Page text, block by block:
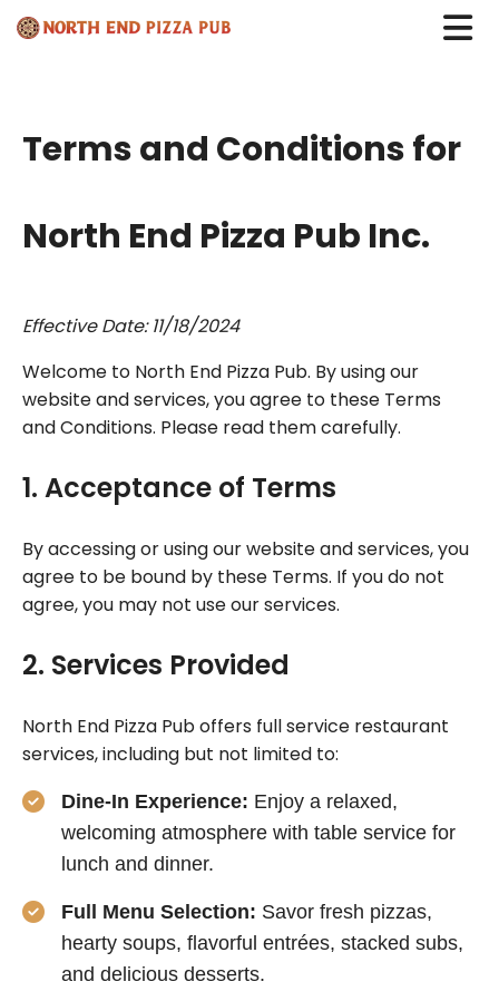
Terms and Conditions for
North End Pizza Pub Inc.
Effective Date: 11/18/2024
Welcome to North End Pizza Pub. By using our
website and services, you agree to these Terms
and Conditions. Please read them carefully.
1. Acceptance of Terms
By accessing or using our website and services, you
agree to be bound by these Terms. If you do not
agree, you may not use our services.
2. Services Provided
North End Pizza Pub offers full service restaurant
services, including but not limited to:
Dine-In Experience: Enjoy a relaxed,
welcoming atmosphere with table service for
lunch and dinner.
Full Menu Selection: Savor fresh pizzas,
hearty soups, flavorful entrées, stacked subs,
and delicious desserts.